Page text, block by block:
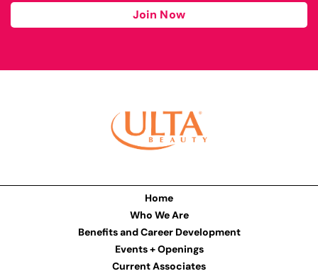
Join Now
Home
Who We Are
Benefits and Career Development
Events + Openings
Current Associates